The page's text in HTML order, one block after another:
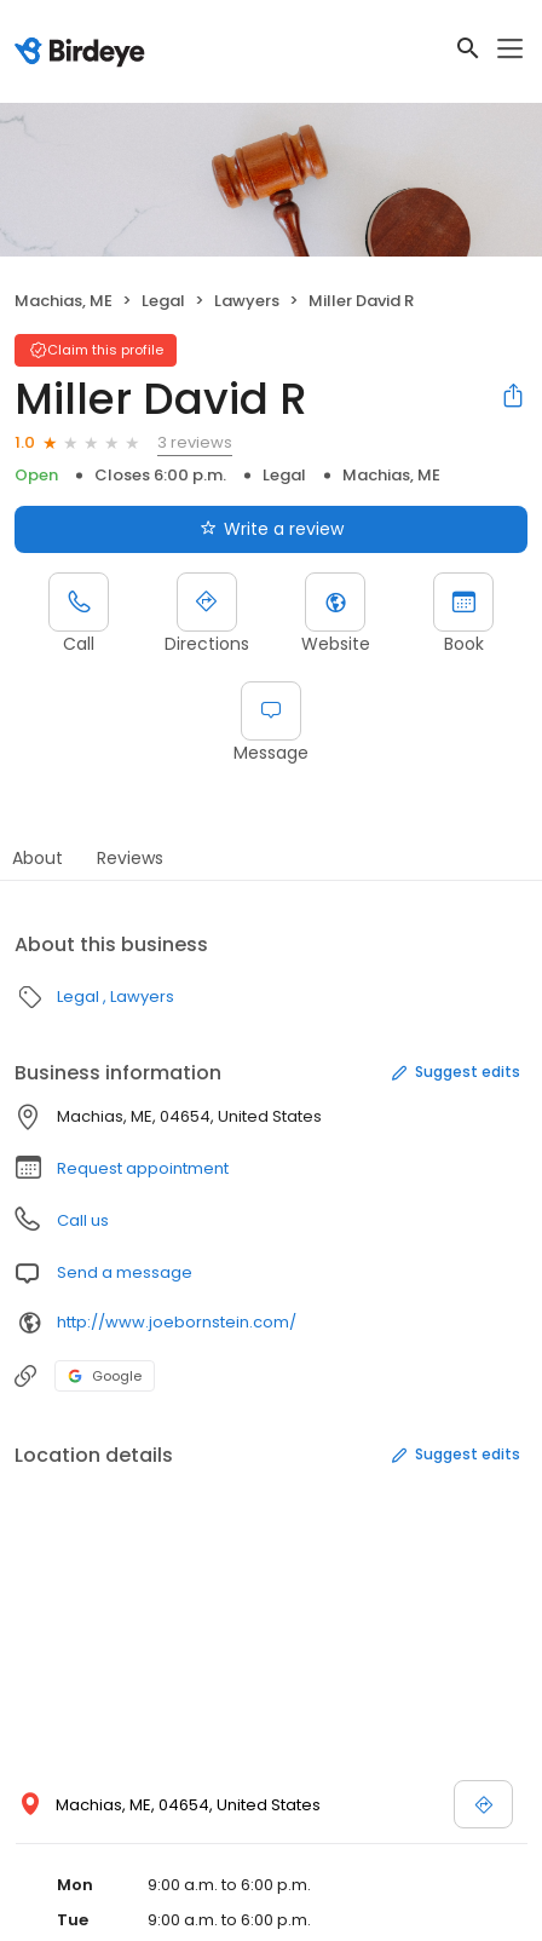
Machias, ME Legal Lawyers Miller David R
Claim this profile
Miller David R
1.0
3 reviews
Open
Closes 6:00 p.m. Legal Machias, ME
Write a review
Call Directions Website Book
Message
About Reviews
About this business
Legal Lawyers
Business information Suggest edits
Machias, ME, 04654, United States
Request appointment
Call us
Send a message
http://www.joebornstein.com/
Google
Location details Suggest edits
Machias, ME, 04654, United States
Mon
9:00 a.m. to 6:00 p.m.
Tue
9:00 a.m. to 6:00 p.m.